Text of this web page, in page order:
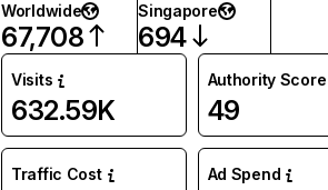
Worldwide
67,708
Singapore
694
Visits
632.59K
Authority Score
49
Traffic Cost Ad Spend